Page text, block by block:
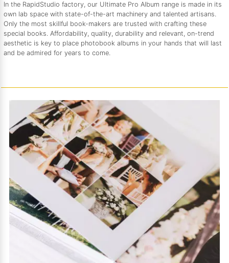
In the RapidStudio factory, our Ultimate Pro Album range is made in its
own lab space with state-of-the-art machinery and talented artisans.
Only the most skillful book-makers are trusted with crafting these
special books. Affordability, quality, durability and relevant, on-trend
aesthetic is key to place photobook albums in your hands that will last
and be admired for years to come.